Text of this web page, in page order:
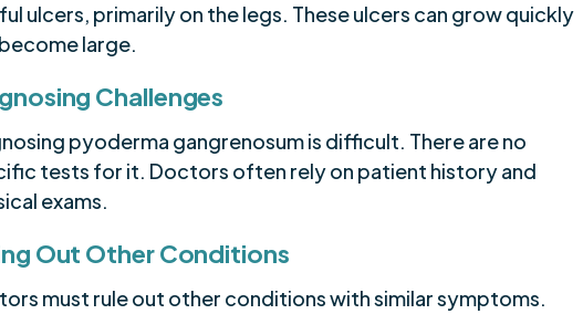
ulcers, primarily on the legs. These ulcers can grow quickly
large.
Challenges
pyoderma gangrenosum is difficult. There are no
tests for it. Doctors often rely on patient history and
exams.
Out Other Conditions
must rule out other conditions with similar symptoms.